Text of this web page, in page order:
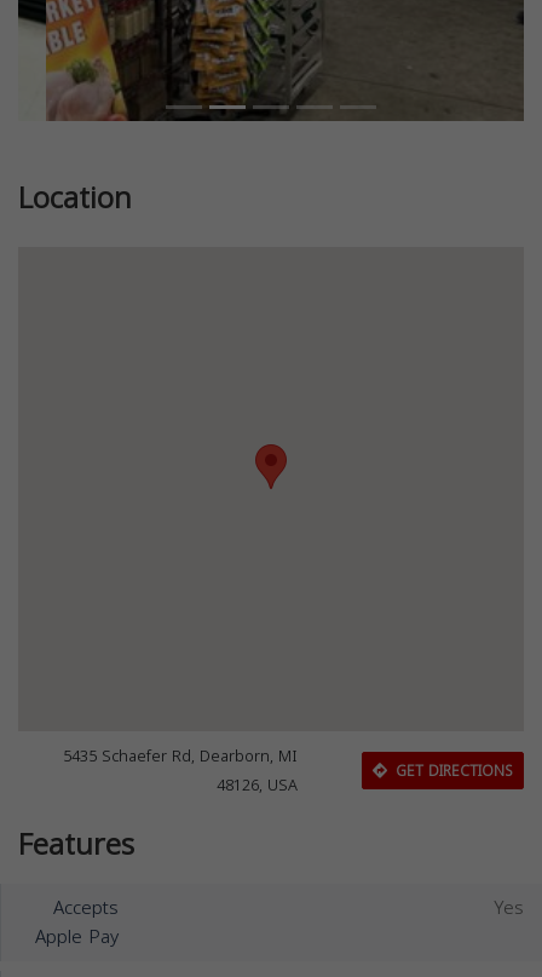
Location
5435 Schaefer Rd, Dearborn, MI
48126, USA
GET DIRECTIONS
Features
Accepts
Apple Pay
Yes